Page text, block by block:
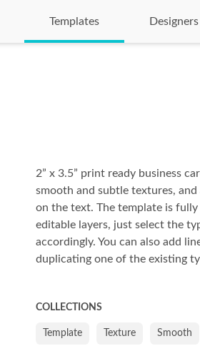
Templates Designers
2” x 3.5” print ready business
smooth and subtle textures,
on the text. The template is
editable layers, just select the
accordingly. You can also add
duplicating one of the existing
COLLECTIONS
Template Texture Smooth